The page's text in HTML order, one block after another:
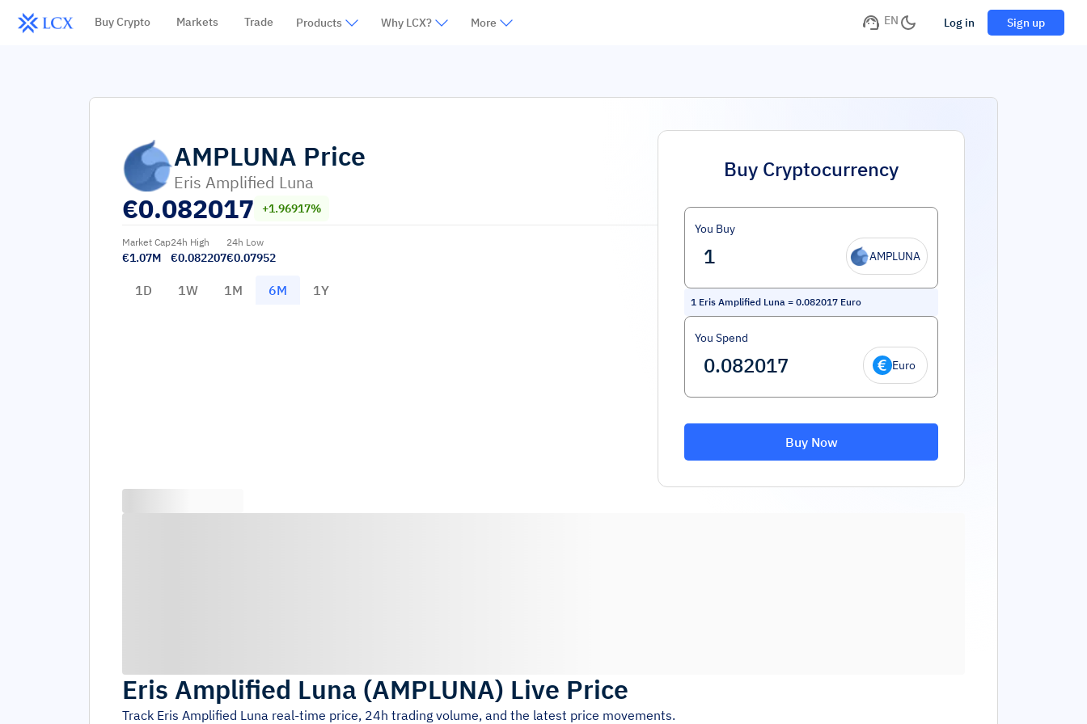
Buy Crypto Markets Trade Products Why LCX? More EN Log in Sign up
AMPLUNA Price
Eris Amplified Luna
€0.082017 +1.96917%
Market Cap
€1.07M
24h High
€0.082207
24h Low
€0.07952
1D 1W 1M 6M 1Y
Buy Cryptocurrency
You Buy
AMPLUNA
1 Eris Amplified Luna = 0.082017 Euro
You Spend
Euro
Buy Now
Eris Amplified Luna (AMPLUNA) Live Price
Track Eris Amplified Luna real-time price, 24h trading volume, and the latest price movements.